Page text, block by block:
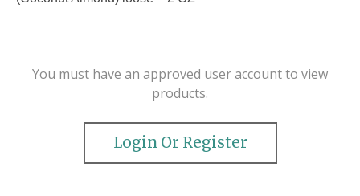
You must have an approved user account to view
products.
Login Or Register